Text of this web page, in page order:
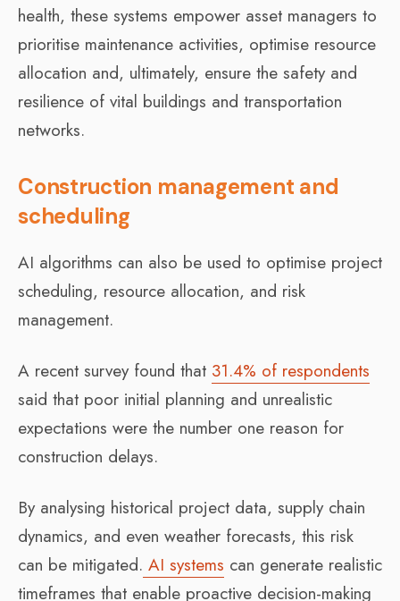
health, these systems empower asset managers to
prioritise maintenance activities, optimise resource
allocation and, ultimately, ensure the safety and
resilience of vital buildings and transportation
networks.
Construction management and
scheduling
AI algorithms can also be used to optimise project
scheduling, resource allocation, and risk
management.
A recent survey found that 31.4% of respondents
said that poor initial planning and unrealistic
expectations were the number one reason for
construction delays.
By analysing historical project data, supply chain
dynamics, and even weather forecasts, this risk
can be mitigated. AI systems can generate realistic
timeframes that enable proactive decision-making